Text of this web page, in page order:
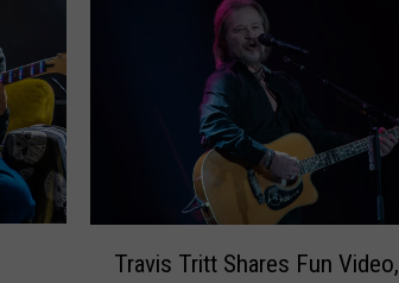
Travis Tritt Shares Fun Video,